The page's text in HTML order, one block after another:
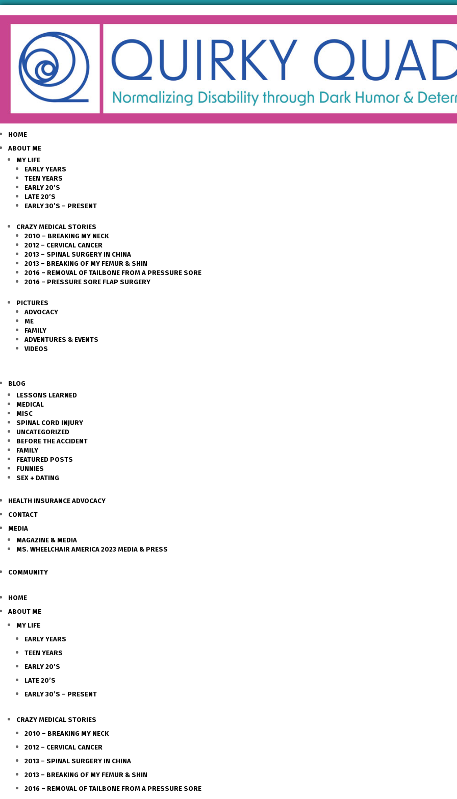
HOME
ABOUT ME
MY LIFE
EARLY YEARS
TEEN YEARS
EARLY 20’S
LATE 20’S
EARLY 30’S – PRESENT
CRAZY MEDICAL STORIES
2010 – BREAKING MY NECK
2012 – CERVICAL CANCER
2013 – SPINAL SURGERY IN CHINA
2013 – BREAKING OF MY FEMUR & SHIN
2016 – REMOVAL OF TAILBONE FROM A PRESSURE SORE
2016 – PRESSURE SORE FLAP SURGERY
PICTURES
ADVOCACY
ME
FAMILY
ADVENTURES & EVENTS
VIDEOS
BLOG
LESSONS LEARNED
MEDICAL
MISC
SPINAL CORD INJURY
UNCATEGORIZED
BEFORE THE ACCIDENT
FAMILY
FEATURED POSTS
FUNNIES
SEX + DATING
HEALTH INSURANCE ADVOCACY
CONTACT
MEDIA
MAGAZINE & MEDIA
MS. WHEELCHAIR AMERICA 2023 MEDIA & PRESS
COMMUNITY
HOME
ABOUT ME
MY LIFE
EARLY YEARS
TEEN YEARS
EARLY 20’S
LATE 20’S
EARLY 30’S – PRESENT
CRAZY MEDICAL STORIES
2010 – BREAKING MY NECK
2012 – CERVICAL CANCER
2013 – SPINAL SURGERY IN CHINA
2013 – BREAKING OF MY FEMUR & SHIN
2016 – REMOVAL OF TAILBONE FROM A PRESSURE SORE